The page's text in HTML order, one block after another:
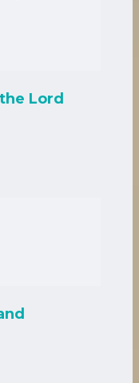
Lord